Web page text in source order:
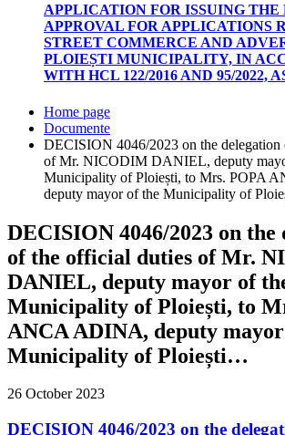
APPLICATION FOR ISSUING
APPROVAL FOR APPLICATIONS
STREET COMMERCE AND
PLOIEȘTI MUNICIPALITY, IN
WITH HCL 122/2016 AND 95/2022,
Home page
Documente
DECISION 4046/2023 on the
of Mr. NICODIM DANIEL, deputy
Municipality of Ploiești, to Mrs. POPA
deputy mayor of the Municipality of
DECISION 4046/2023 on the
of the official duties of Mr.
DANIEL, deputy mayor of
Municipality of Ploiești, to
ANCA ADINA, deputy
Municipality of Ploiești…
26 October 2023
DECISION 4046/2023 on the